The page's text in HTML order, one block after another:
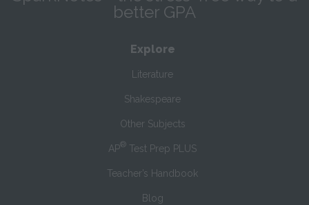
better GPA
Explore
Literature
Shakespeare
Other Subjects
AP® Test Prep PLUS
Teacher’s Handbook
Blog